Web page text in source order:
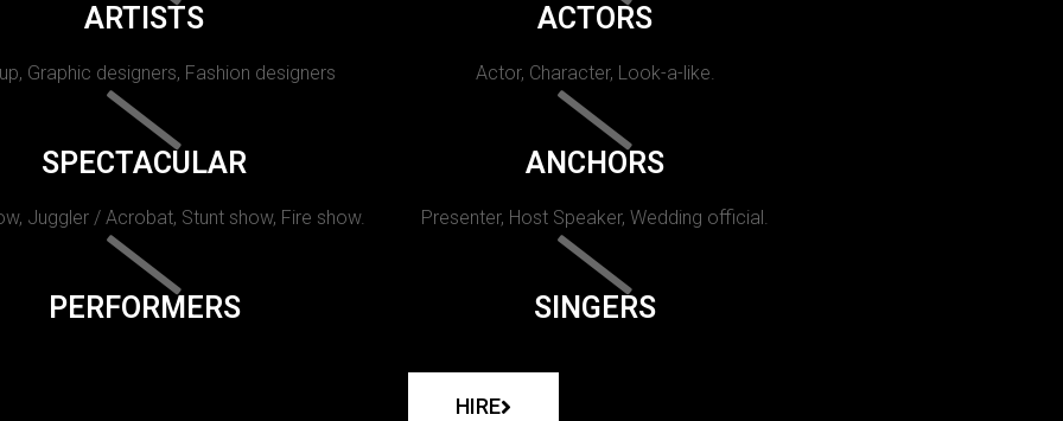
ARTISTS
Graphic designers, Fashion designers
ACTORS
Actor, Character, Look-a-like.
SPECTACULAR
Juggler / Acrobat, Stunt show, Fire show.
ANCHORS
Presenter, Host Speaker, Wedding official.
PERFORMERS SINGERS
HIRE